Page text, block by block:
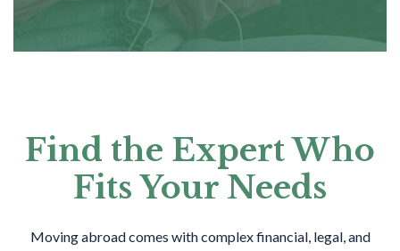
Find the Expert Who
Fits Your Needs
Moving abroad comes with complex financial, legal, and